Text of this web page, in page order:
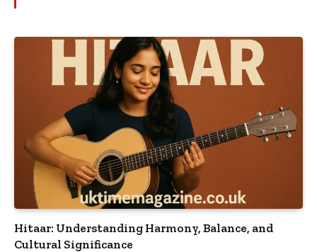
Hitaar: Understanding Harmony, Balance, and
Cultural Significance